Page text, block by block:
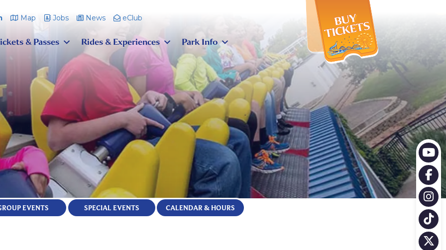
Map Jobs News eClub
& Passes Rides & Experiences Park Info
EVENTS SPECIAL EVENTS CALENDAR & HOURS